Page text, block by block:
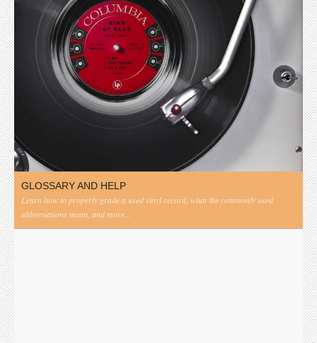
GLOSSARY AND HELP
Learn how to properly grade a used vinyl record, what the commonly used
abbreviations mean, and more...